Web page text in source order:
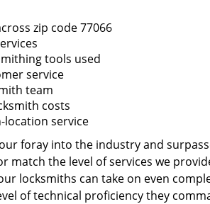
zip code 77066
tools used
service
team
costs
location service
foray into the industry and
match the level of services we
locksmiths can take on even
of technical proficiency they